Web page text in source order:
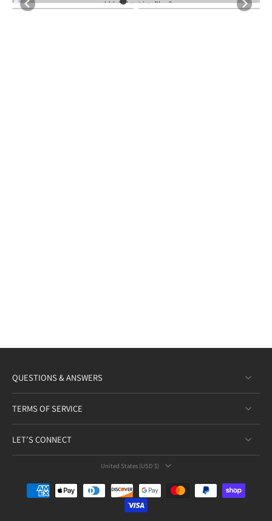
QUESTIONS & ANSWERS
TERMS OF SERVICE
LET’S CONNECT
United States ‎(USD $)‎